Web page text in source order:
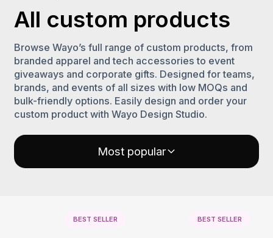
All custom products
Browse Wayo’s full range of custom products, from
branded apparel and tech accessories to event
giveaways and corporate gifts. Designed for teams,
brands, and events of all sizes with low MOQs and
bulk-friendly options. Easily design and order your
custom product with Wayo Design Studio.
Most popular
BEST SELLER BEST SELLER